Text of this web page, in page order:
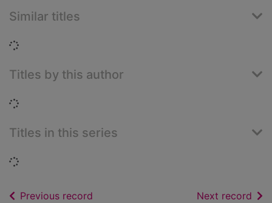
Similar titles
Loading...
Titles by this author
Loading...
Titles in this series
Loading...
Previous record Next record of